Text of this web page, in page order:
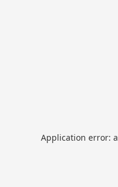
Application error: a